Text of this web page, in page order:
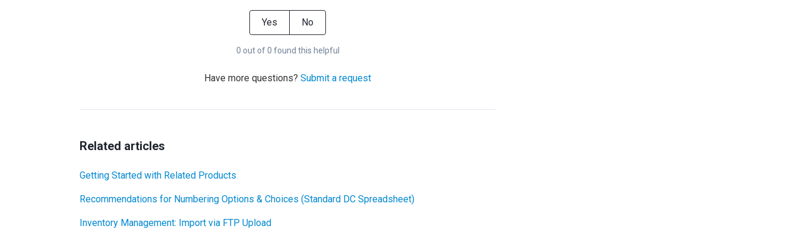
Yes No
0 out of 0 found this helpful
Have more questions?Submit a request
Related articles
Getting Started with Related Products
Recommendations for Numbering Options & Choices (Standard DC Spreadsheet)
Inventory Management: Import via FTP Upload